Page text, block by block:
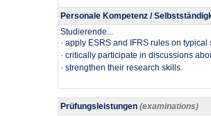
Personale Kompetenz /
Studierende...
​· apply ESRS and IFRS rules on
· critically participate in discussions
· strengthen their research skills.​
Prüfungsleistungen (examinations)